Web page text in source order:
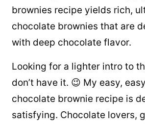
brownies recipe yields rich,
chocolate brownies that are
with deep chocolate flavor.
Looking for a lighter intro to
don’t have it. 😉 My easy,
chocolate brownie recipe is
satisfying. Chocolate lovers,